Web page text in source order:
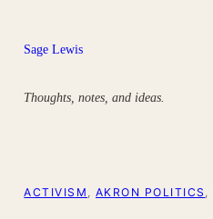
content
Sage Lewis
Thoughts, notes, and ideas.
ACTIVISM AKRON POLITICS